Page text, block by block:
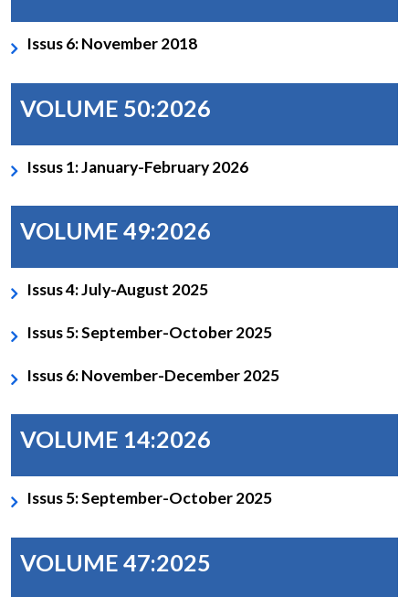
Issus 6: November 2018
VOLUME 50:2026
Issus 1: January-February 2026
VOLUME 49:2026
Issus 4: July-August 2025
Issus 5: September-October 2025
Issus 6: November-December 2025
VOLUME 14:2026
Issus 5: September-October 2025
VOLUME 47:2025